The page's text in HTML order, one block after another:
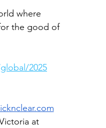
where
the good of
2025
at